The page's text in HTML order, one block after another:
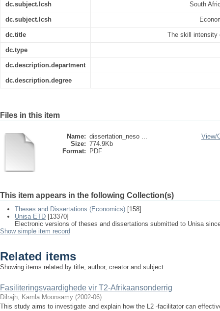
dc.subject.lcsh South
dc.subject.lcsh
dc.title The skill intensity
dc.type
dc.description.department
dc.description.degree
Files in this item
Name: dissertation_neso ...
Size: 774.9Kb
Format:
PDF
View/
This item appears in the following Collection(s)
Theses and Dissertations (Economics) [158]
Unisa ETD [13370]
Electronic versions of theses and dissertations submitted to Unisa
Show simple item record
Related items
Showing items related by title, author, creator and subject.
Fasiliteringsvaardighede vir T2-Afrikaansonderrig
Dilrajh, Kamla Moonsamy (2002-06)
This study aims to investigate and explain how the L2 -facilitator can